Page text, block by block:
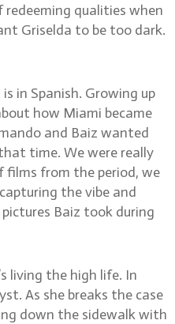
redeeming qualities when
Griselda to be too dark.
in Spanish. Growing up
how Miami became
and Baiz wanted
time. We were really
films from the period, we
the vibe and
Baiz took during
living the high life. In
As she breaks the case
down the sidewalk with